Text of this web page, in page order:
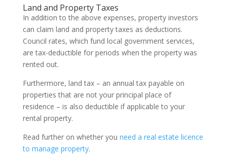
Land and Property Taxes
In addition to the above expenses, property investors
can claim land and property taxes as deductions.
Council rates, which fund local government services,
are tax-deductible for periods when the property was
rented out.
Furthermore, land tax – an annual tax payable on
properties that are not your principal place of
residence – is also deductible if applicable to your
rental property.
Read further on whether you need a real estate licence
to manage property.